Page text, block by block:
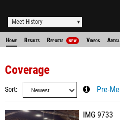
Meet History
Home Results Reports NEW Videos
Coverage
Sort Pre-
IMG 9733